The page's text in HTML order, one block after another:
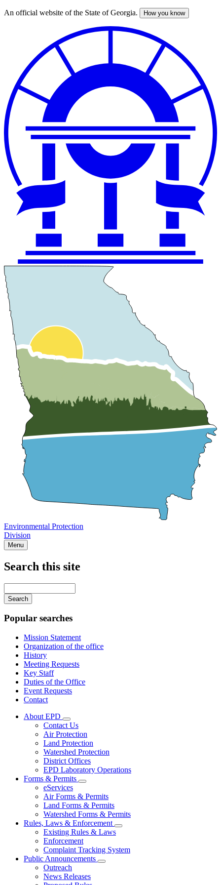
Skip
An official website of the State of Georgia. How you know
Environmental Protection
Division
Menu
Search this site
your
keywords
Popular searches
Mission Statement
Organization of the office
History
Meeting Requests
Key Staff
Duties of the Office
Event Requests
Contact
About EPD
Subnavigation
toggle
for
About
EPD
Contact Us
Air Protection
Land Protection
Watershed Protection
District Offices
EPD Laboratory Operations
Forms & Permits
Subnavigation
toggle
for
Forms
&
Permits
eServices
Air Forms & Permits
Land Forms & Permits
Watershed Forms & Permits
Rules, Laws & Enforcement
Subnavigation
Rules,
Existing Rules & Laws
Enforcement
Complaint Tracking System
Public Announcements
Subnavigation
Outreach
News Releases